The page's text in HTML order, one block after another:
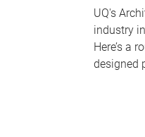
UQ's
industry
Here’s a
designed